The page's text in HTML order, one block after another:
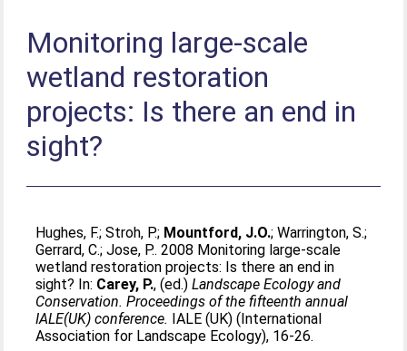
Monitoring large-scale
wetland restoration
projects: Is there an end in
sight?
Hughes, F.;Stroh, P.; Mountford, J.O.;Warrington, S.;
Gerrard, C.;Jose, P.. 2008 Monitoring large-scale
wetland restoration projects: Is there an end in
sight? In: Carey, P., (ed.)Landscape Ecology and
Conservation. Proceedings of the fifteenth annual
IALE(UK) conference. IALE (UK) (International
Association for Landscape Ecology), 16-26.